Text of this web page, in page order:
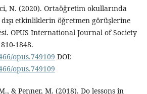
N. (2020). Ortaöğretim okullarında
etkinliklerin öğretmen görüşlerine
OPUS International Journal of Society
1848.
opus.749109 DOI:
opus.749109
& Penner, M. (2018). Do lessons in